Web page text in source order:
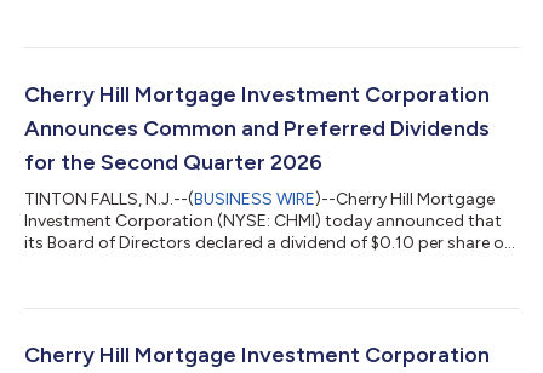
Company’s second quarter 2026. Webcast: A live webcast of
section of the Company’s website at www.chmireit.com. To
listen to the li...
Cherry Hill Mortgage Investment Corporation
Announces Common and Preferred Dividends
for the Second Quarter 2026
TINTON FALLS, N.J.--(BUSINESS WIRE)--Cherry Hill Mortgage
Investment Corporation (NYSE: CHMI) today announced that
its Board of Directors declared a dividend of $0.10 per share on
of the common stock of record as of the close of business on
Board of Directors has declared a dividend of $0.5125 per share
Cherry Hill Mortgage Investment Corporation